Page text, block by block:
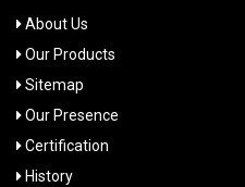
About Us
Our Products
Sitemap
Our Presence
Certification
History